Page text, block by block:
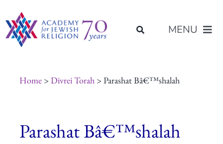
to
content
MENU
Programs of Study
Home> Divrei Torah> Parashat Bâ€™shalah
Parashat Bâ€™shalah